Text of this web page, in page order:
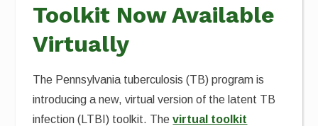
Toolkit Now Available
Virtually
The Pennsylvania tuberculosis (TB) program is
introducing a new, virtual version of the latent TB
infection (LTBI) toolkit. Thevirtual toolkit